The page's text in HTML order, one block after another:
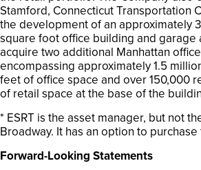
Stamford, Connecticut Transportation
the development of an approximately
square foot office building and garage
acquire two additional Manhattan
encompassing approximately 1.5
feet of office space and over 150,000
of retail space at the base of the
* ESRT is the asset manager, but not
Broadway. It has an option to
Forward-Looking Statements